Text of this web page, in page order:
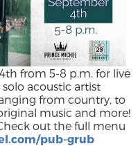
from 5-8 p.m. for live
solo acoustic artist
from country, to
music and more!
out the full menu
pub-grub